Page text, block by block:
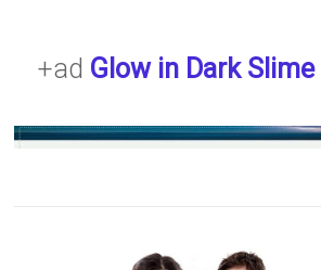
+ad Glow in Dark